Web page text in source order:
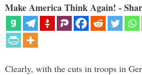
Make America Think Again! -
Clearly, with the cuts in troops in